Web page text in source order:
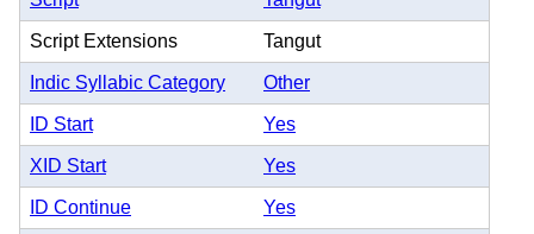
Script Extensions Tangut
Indic Syllabic Category Other
ID Start Yes
XID Start Yes
ID Continue Yes